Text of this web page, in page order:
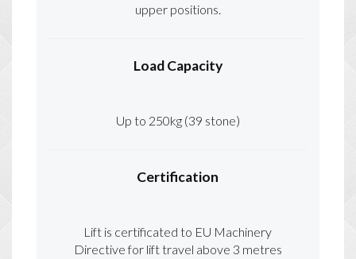
upper positions.
Load Capacity
Up to 250kg (39 stone)
Certification
Lift is certificated to EU Machinery
Directive for lift travel above 3 metres